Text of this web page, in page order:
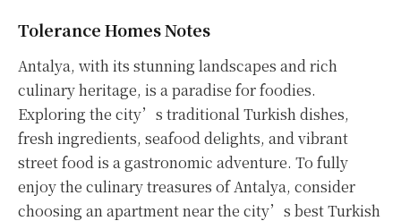
Tolerance Homes Notes
Antalya, with its stunning landscapes and rich
culinary heritage, is a paradise for foodies.
Exploring the city’s traditional Turkish dishes,
fresh ingredients, seafood delights, and vibrant
street food is a gastronomic adventure. To fully
enjoy the culinary treasures of Antalya, consider
choosing an apartment near the city’s best Turkish